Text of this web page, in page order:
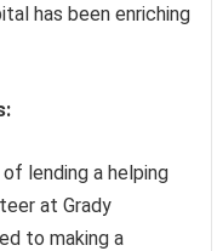
has been enriching
lending a helping
at Grady
to making a